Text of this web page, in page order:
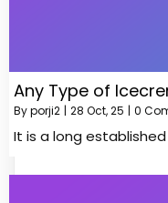
Any Type of
Byporji2 | 28 Oct, 25 | 0
It is a long